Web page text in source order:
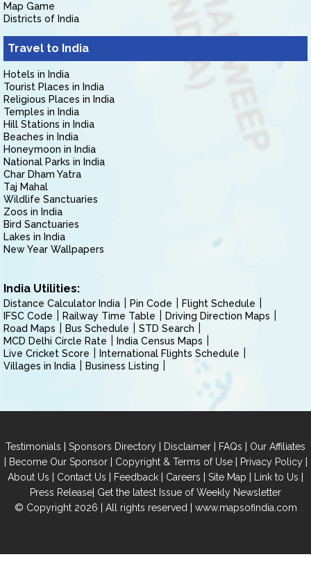
Map Game
Districts of India
Travel to India
Hotels in India
Tourist Places in India
Religious Places in India
Temples in India
Hill Stations in India
Beaches in India
Honeymoon in India
National Parks in India
Char Dham Yatra
Taj Mahal
Wildlife Sanctuaries
Zoos in India
Bird Sanctuaries
Lakes in India
New Year Wallpapers
India Utilities:
Distance Calculator India Pin Code
Flight Schedule
IFSC Code
Railway Time Table
Driving Direction Maps
Road Maps
Bus Schedule
STD Search
MCD Delhi Circle Rate
India Census Maps
Live Cricket Score
International Flights Schedule
Villages in India
Business Listing
Testimonials | Sponsors Directory | Disclaimer | FAQs | Our Affiliates
| Become Our Sponsor| Copyright & Terms of Use| Privacy Policy|
About Us | Contact Us | Feedback | Careers | Site Map | Link to Us |
Press Release| Get the latest Issue of Weekly Newsletter
© Copyright 2026 | All rights reserved | www.mapsofindia.com